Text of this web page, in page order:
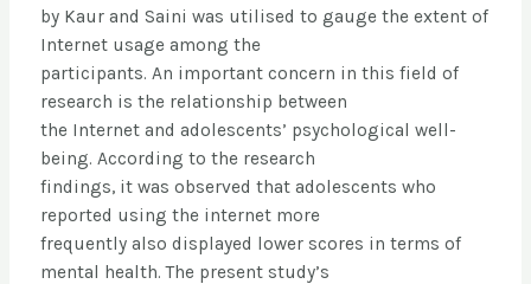
by Kaur and Saini was utilised to gauge the extent of
Internet usage among the
participants. An important concern in this field of
research is the relationship between
the Internet and adolescents’ psychological well-
being. According to the research
findings, it was observed that adolescents who
reported using the internet more
frequently also displayed lower scores in terms of
mental health. The present study’s